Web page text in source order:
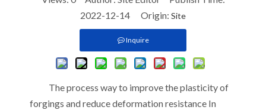
2022-12-14 Origin: Site
Inquire
The process way to improve the plasticity of
forgings and reduce deformation resistance In